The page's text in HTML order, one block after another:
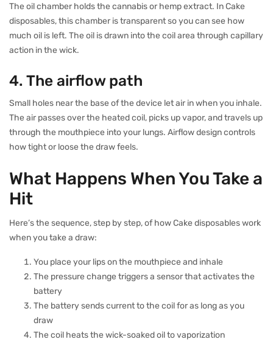
The oil chamber holds the cannabis or hemp extract. In Cake
disposables, this chamber is transparent so you can see how
much oil is left. The oil is drawn into the coil area through capillary
action in the wick.
4. The airflow path
Small holes near the base of the device let air in when you inhale.
The air passes over the heated coil, picks up vapor, and travels up
through the mouthpiece into your lungs. Airflow design controls
how tight or loose the draw feels.
What Happens When You Take a
Hit
Here’s the sequence, step by step, of how Cake disposables work
when you take a draw:
You place your lips on the mouthpiece and inhale
The pressure change triggers a sensor that activates the
battery
The battery sends current to the coil for as long as you
draw
The coil heats the wick-soaked oil to vaporization